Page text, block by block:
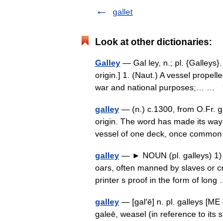
gallet
Look at other dictionaries:
Galley — Gal ley, n.; pl. {Galleys}.
origin.] 1. (Naut.) A vessel
war and national purposes;… …
galley — (n.) c.1300, from O.Fr.
origin. The word has made its
vessel of one deck, once
galley — ► NOUN (pl. galleys) 1)
oars, often manned by slaves or
printer s proof in the form of
galley — [gal′ē] n. pl. galleys
galeē, weasel (in reference to its